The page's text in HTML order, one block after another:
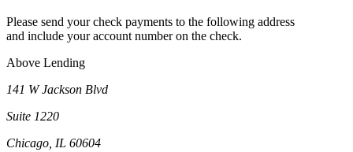
Please send your check payments to the following address
and include your account number on the check.
Above Lending
141 W Jackson Blvd
Suite 1220
Chicago, IL 60604